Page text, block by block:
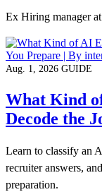
Ex Hiring manager
Aug. 1, 2026 GUIDE
What Kind
Decode the
Learn to classify an
recruiter answers,
preparation.